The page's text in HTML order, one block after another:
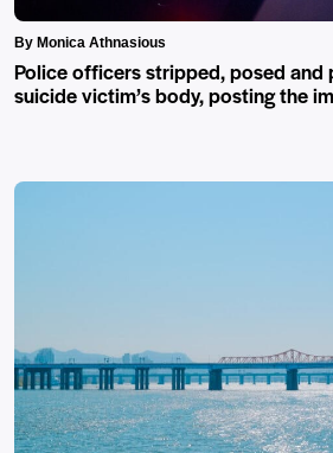
By Monica Athnasious
Police officers stripped, posed and
suicide victim’s body, posting the